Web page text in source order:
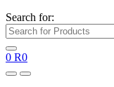
Search for:
0 R0